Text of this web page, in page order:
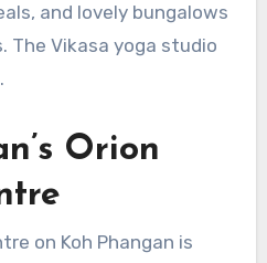
and lovely bungalows
The Vikasa yoga studio
Orion
on Koh Phangan is